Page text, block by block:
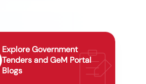
Explore Government
Tenders and GeM Portal
Blogs